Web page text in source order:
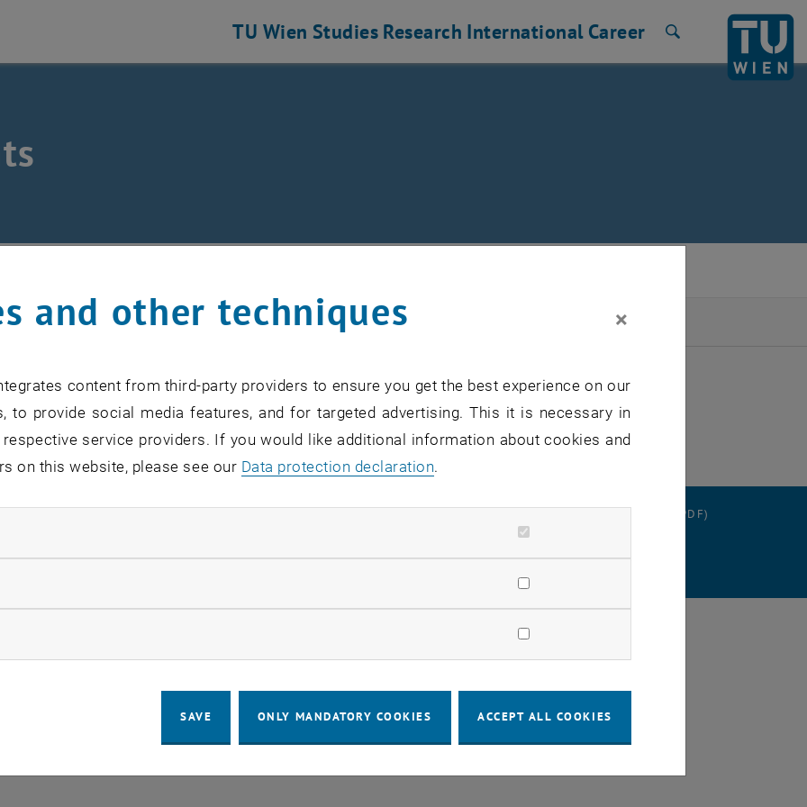
and Photonic Technologies
TU Wien Studies Research International Career
in the current view.
DATA PROTECTION DECLARATION (PDF)
and other techniques ×
content from third-party providers to ensure you get the best experience on our
to provide social media features, and for targeted advertising. This it is necessary in
service providers. If you would like additional information about cookies and
on this website, please see our Data protection declaration.
marketing cookies
SAVE ONLY MANDATORY COOKIES ACCEPT ALL COOKIES